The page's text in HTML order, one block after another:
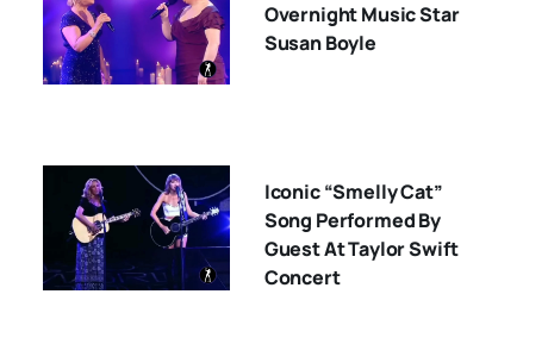
Overnight Music Star
Susan Boyle
Iconic “Smelly Cat”
Song Performed By
Guest At Taylor Swift
Concert